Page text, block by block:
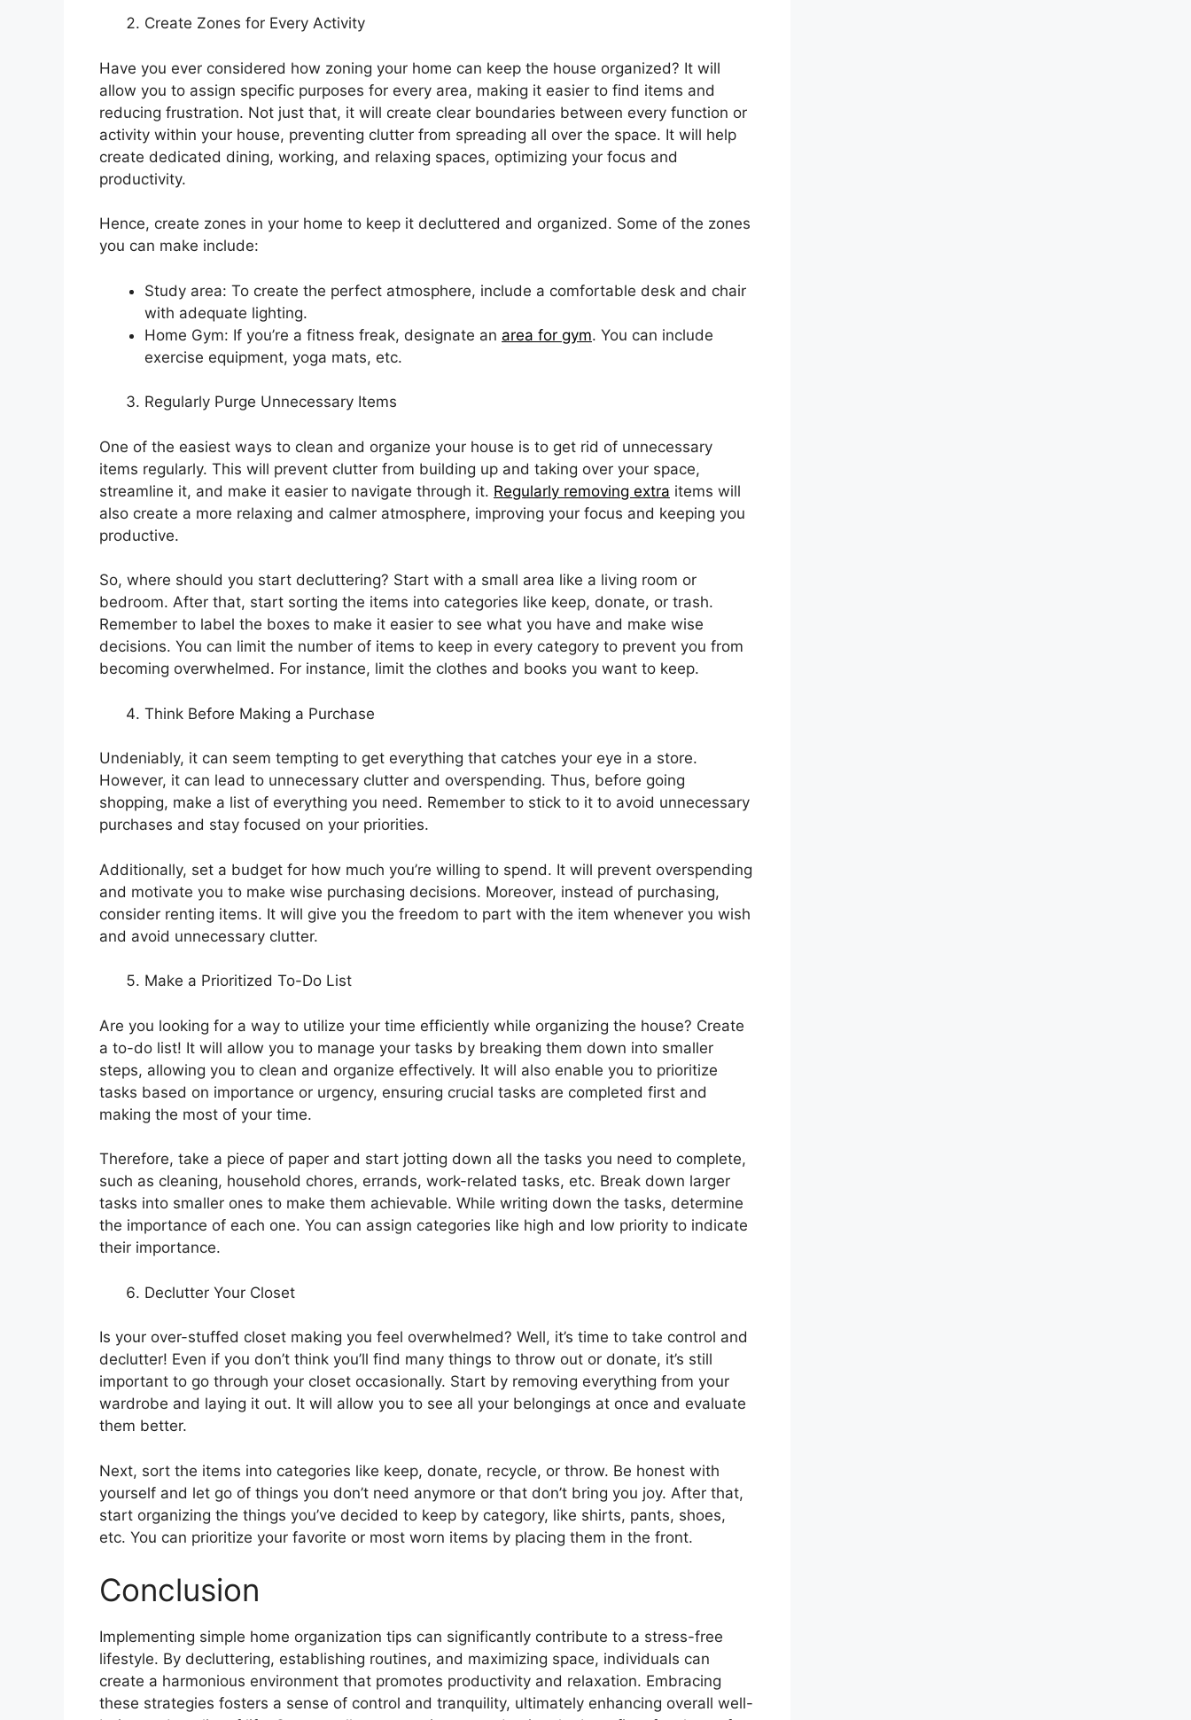
Create Zones for Every Activity
Have you ever considered how zoning your home can keep the house organized? It will
allow you to assign specific purposes for every area, making it easier to find items and
reducing frustration. Not just that, it will create clear boundaries between every function or
activity within your house, preventing clutter from spreading all over the space. It will help
create dedicated dining, working, and relaxing spaces, optimizing your focus and
productivity.
Hence, create zones in your home to keep it decluttered and organized. Some of the zones
you can make include:
Study area: To create the perfect atmosphere, include a comfortable desk and chair
with adequate lighting.
Home Gym: If you’re a fitness freak, designate an area for gym. You can include
exercise equipment, yoga mats, etc.
Regularly Purge Unnecessary Items
One of the easiest ways to clean and organize your house is to get rid of unnecessary
items regularly. This will prevent clutter from building up and taking over your space,
streamline it, and make it easier to navigate through it. Regularly removing extra items will
also create a more relaxing and calmer atmosphere, improving your focus and keeping you
productive.
So, where should you start decluttering? Start with a small area like a living room or
bedroom. After that, start sorting the items into categories like keep, donate, or trash.
Remember to label the boxes to make it easier to see what you have and make wise
decisions. You can limit the number of items to keep in every category to prevent you from
becoming overwhelmed. For instance, limit the clothes and books you want to keep.
Think Before Making a Purchase
Undeniably, it can seem tempting to get everything that catches your eye in a store.
However, it can lead to unnecessary clutter and overspending. Thus, before going
shopping, make a list of everything you need. Remember to stick to it to avoid unnecessary
purchases and stay focused on your priorities.
Additionally, set a budget for how much you’re willing to spend. It will prevent overspending
and motivate you to make wise purchasing decisions. Moreover, instead of purchasing,
consider renting items. It will give you the freedom to part with the item whenever you wish
and avoid unnecessary clutter.
Make a Prioritized To-Do List
Are you looking for a way to utilize your time efficiently while organizing the house? Create
a to-do list! It will allow you to manage your tasks by breaking them down into smaller
steps, allowing you to clean and organize effectively. It will also enable you to prioritize
tasks based on importance or urgency, ensuring crucial tasks are completed first and
making the most of your time.
Therefore, take a piece of paper and start jotting down all the tasks you need to complete,
such as cleaning, household chores, errands, work-related tasks, etc. Break down larger
tasks into smaller ones to make them achievable. While writing down the tasks, determine
the importance of each one. You can assign categories like high and low priority to indicate
their importance.
Declutter Your Closet
Is your over-stuffed closet making you feel overwhelmed? Well, it’s time to take control and
declutter! Even if you don’t think you’ll find many things to throw out or donate, it’s still
important to go through your closet occasionally. Start by removing everything from your
wardrobe and laying it out. It will allow you to see all your belongings at once and evaluate
them better.
Next, sort the items into categories like keep, donate, recycle, or throw. Be honest with
yourself and let go of things you don’t need anymore or that don’t bring you joy. After that,
start organizing the things you’ve decided to keep by category, like shirts, pants, shoes,
etc. You can prioritize your favorite or most worn items by placing them in the front.
Conclusion
Implementing simple home organization tips can significantly contribute to a stress-free
lifestyle. By decluttering, establishing routines, and maximizing space, individuals can
create a harmonious environment that promotes productivity and relaxation. Embracing
these strategies fosters a sense of control and tranquility, ultimately enhancing overall well-